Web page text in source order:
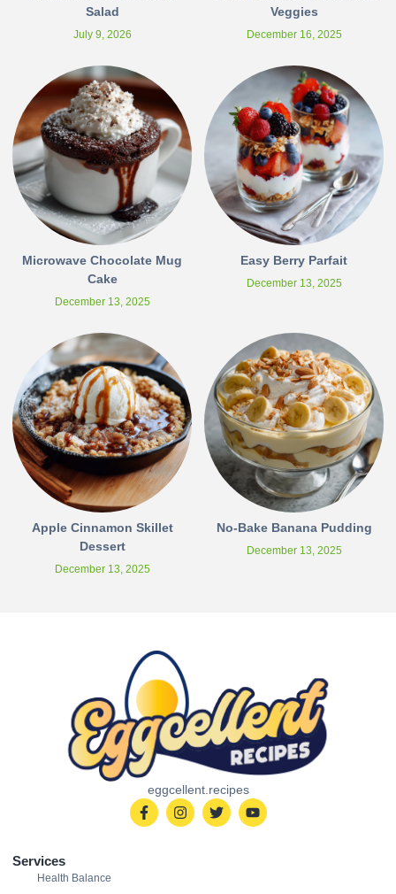
Salad
July 9, 2026
Veggies
December 16, 2025
Microwave Chocolate Mug
Cake
December 13, 2025
Easy Berry Parfait
December 13, 2025
Apple Cinnamon Skillet
Dessert
December 13, 2025
No-Bake Banana Pudding
December 13, 2025
eggcellent.recipes
Services
Health Balance